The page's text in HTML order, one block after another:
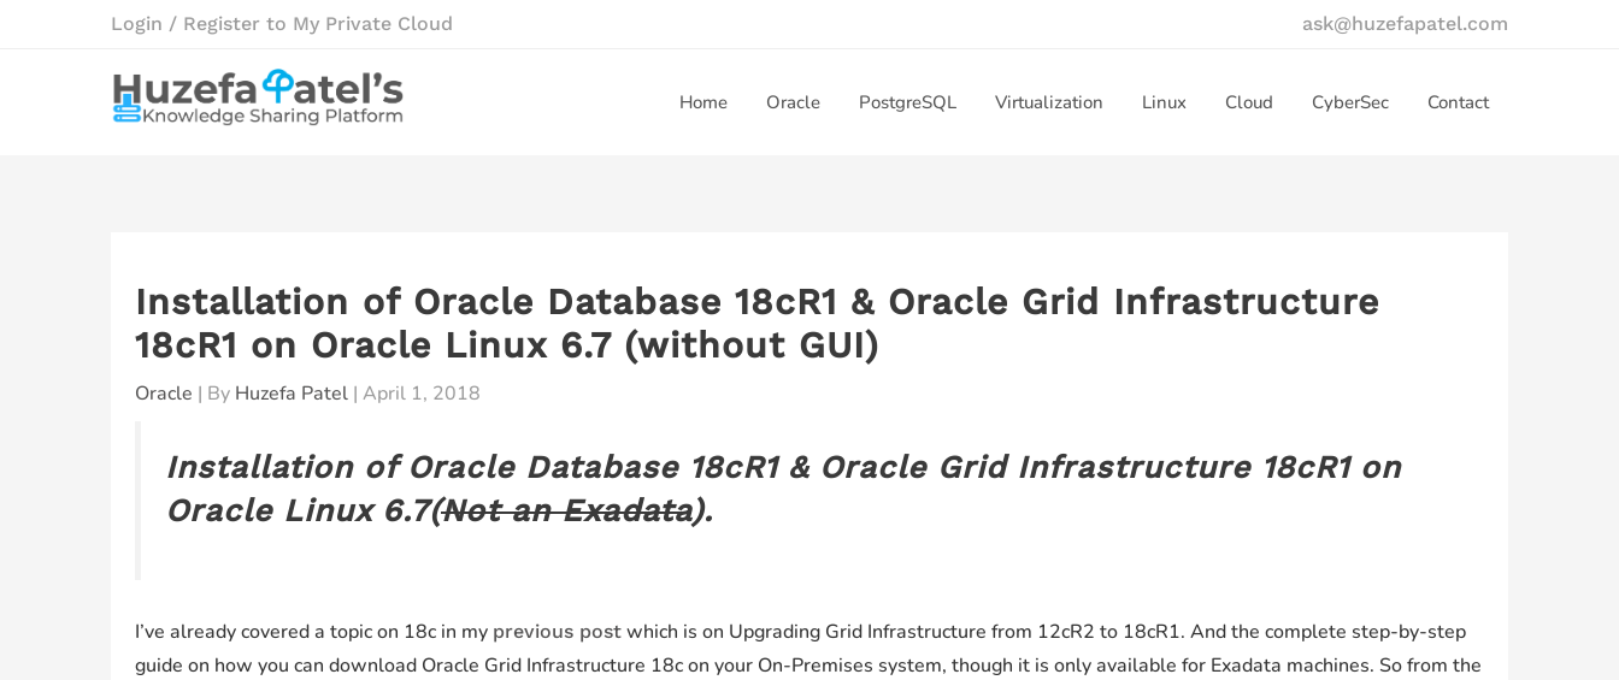
Login / Register to My Private Cloud ask@huzefapatel.com
Home Oracle PostgreSQL Virtualization Linux Cloud CyberSec Contact
Installation of Oracle Database 18cR1 & Oracle Grid Infrastructure
18cR1 on Oracle Linux 6.7 (without GUI)
Oracle | By Huzefa Patel | April 1, 2018
Installation of Oracle Database 18cR1 & Oracle Grid Infrastructure 18cR1 on
Oracle Linux 6.7(Not an Exadata).
I’ve already covered a topic on 18c in my previous post which is on Upgrading Grid Infrastructure from 12cR2 to 18cR1. And the complete step-by-step
guide on how you can download Oracle Grid Infrastructure 18c on your On-Premises system, though it is only available for Exadata machines. So from the